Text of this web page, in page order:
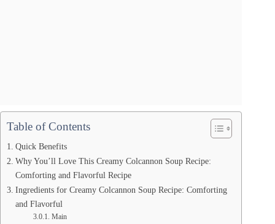
Table of Contents
Quick Benefits
Why You’ll Love This Creamy Colcannon Soup Recipe:
Comforting and Flavorful Recipe
Ingredients for Creamy Colcannon Soup Recipe: Comforting
and Flavorful
Main